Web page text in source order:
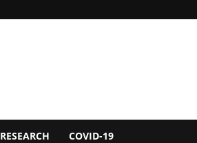
RESEARCH COVID-19